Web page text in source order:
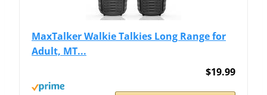
MaxTalker Walkie Talkies Long Range for
Adult, MT...
$19.99